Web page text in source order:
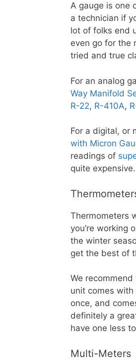
A gauge is one
a technician if
lot of folks end
even go for the
tried and true
For an analog
Way Manifold
R-22, R-410A,
For a digital, or
with Micron
readings of
quite expensive.
Thermometers
you’re working
the winter
get the best of
We recommend
unit comes
once, and
definitely a
have one less
Multi-Meters